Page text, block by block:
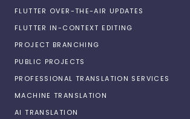
FLUTTER OVER-THE-AIR UPDATES
FLUTTER IN-CONTEXT EDITING
PROJECT BRANCHING
PUBLIC PROJECTS
PROFESSIONAL TRANSLATION SERVICES
MACHINE TRANSLATION
AI TRANSLATION